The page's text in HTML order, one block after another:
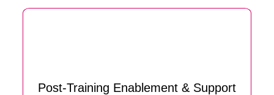
Post-Training Enablement & Support